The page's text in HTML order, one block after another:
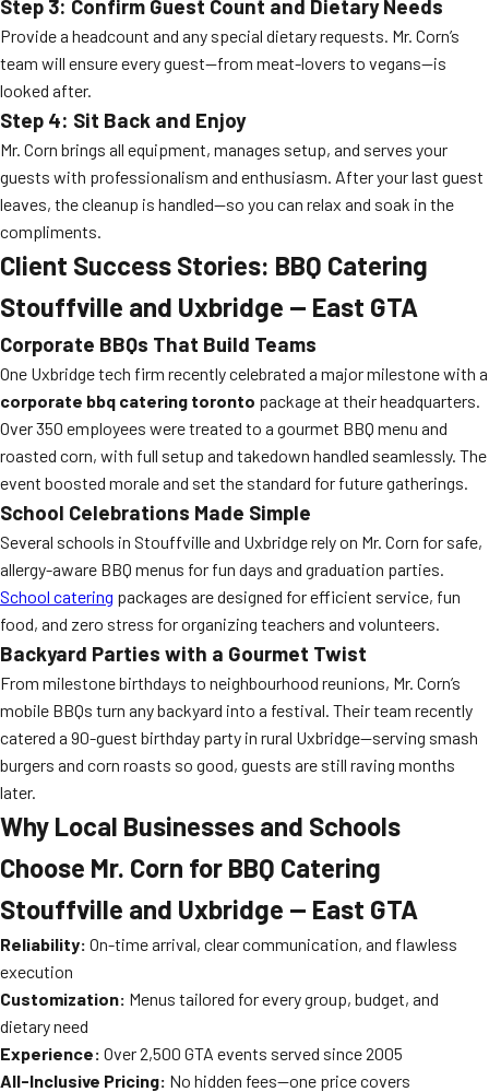
Step 3: Confirm Guest Count and Dietary Needs
Provide a headcount and any special dietary requests. Mr. Corn’s
team will ensure every guest—from meat-lovers to vegans—is
looked after.
Step 4: Sit Back and Enjoy
Mr. Corn brings all equipment, manages setup, and serves your
guests with professionalism and enthusiasm. After your last guest
leaves, the cleanup is handled—so you can relax and soak in the
compliments.
Client Success Stories: BBQ Catering
Stouffville and Uxbridge — East GTA
Corporate BBQs That Build Teams
One Uxbridge tech firm recently celebrated a major milestone with a
corporate bbq catering toronto package at their headquarters.
Over 350 employees were treated to a gourmet BBQ menu and
roasted corn, with full setup and takedown handled seamlessly. The
event boosted morale and set the standard for future gatherings.
School Celebrations Made Simple
Several schools in Stouffville and Uxbridge rely on Mr. Corn for safe,
allergy-aware BBQ menus for fun days and graduation parties.
School catering packages are designed for efficient service, fun
food, and zero stress for organizing teachers and volunteers.
Backyard Parties with a Gourmet Twist
From milestone birthdays to neighbourhood reunions, Mr. Corn’s
mobile BBQs turn any backyard into a festival. Their team recently
catered a 90-guest birthday party in rural Uxbridge—serving smash
burgers and corn roasts so good, guests are still raving months
later.
Why Local Businesses and Schools
Choose Mr. Corn for BBQ Catering
Stouffville and Uxbridge — East GTA
Reliability: On-time arrival, clear communication, and flawless
execution
Customization: Menus tailored for every group, budget, and
dietary need
Experience: Over 2,500 GTA events served since 2005
All-Inclusive Pricing: No hidden fees—one price covers